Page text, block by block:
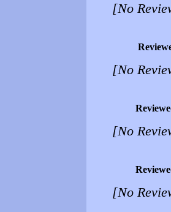
[No
[No
[No
[No